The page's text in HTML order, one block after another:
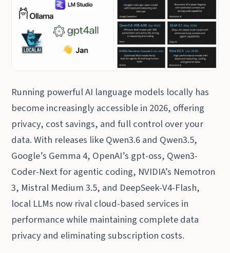
Running powerful AI language models locally has
become increasingly accessible in 2026, offering
privacy, cost savings, and full control over your
data. With releases like Qwen3.6 and Qwen3.5,
Google’s Gemma 4, OpenAI’s gpt-oss, Qwen3-
Coder-Next for agentic coding, NVIDIA’s Nemotron
3, Mistral Medium 3.5, and DeepSeek-V4-Flash,
local LLMs now rival cloud-based services in
performance while maintaining complete data
privacy and eliminating subscription costs.